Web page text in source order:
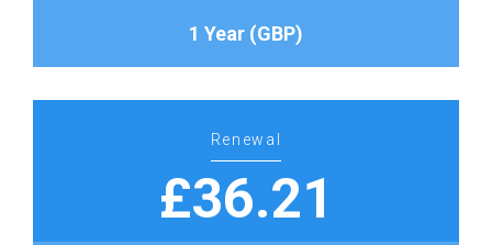
1 Year (GBP)
Renewal
£36.21